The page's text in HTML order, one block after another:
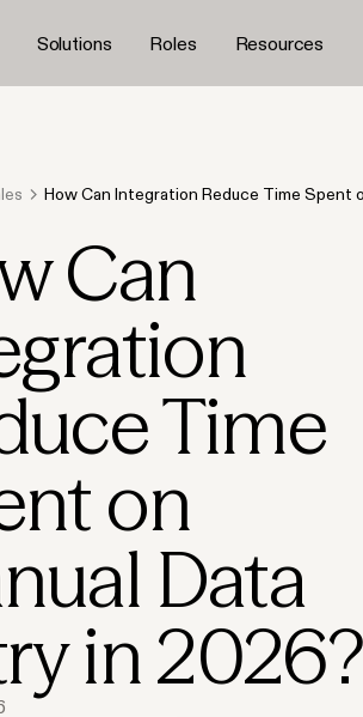
Solutions Roles Resources
How Can Integration Reduce Time Spent
Can
Time
on
Data
in 2026?